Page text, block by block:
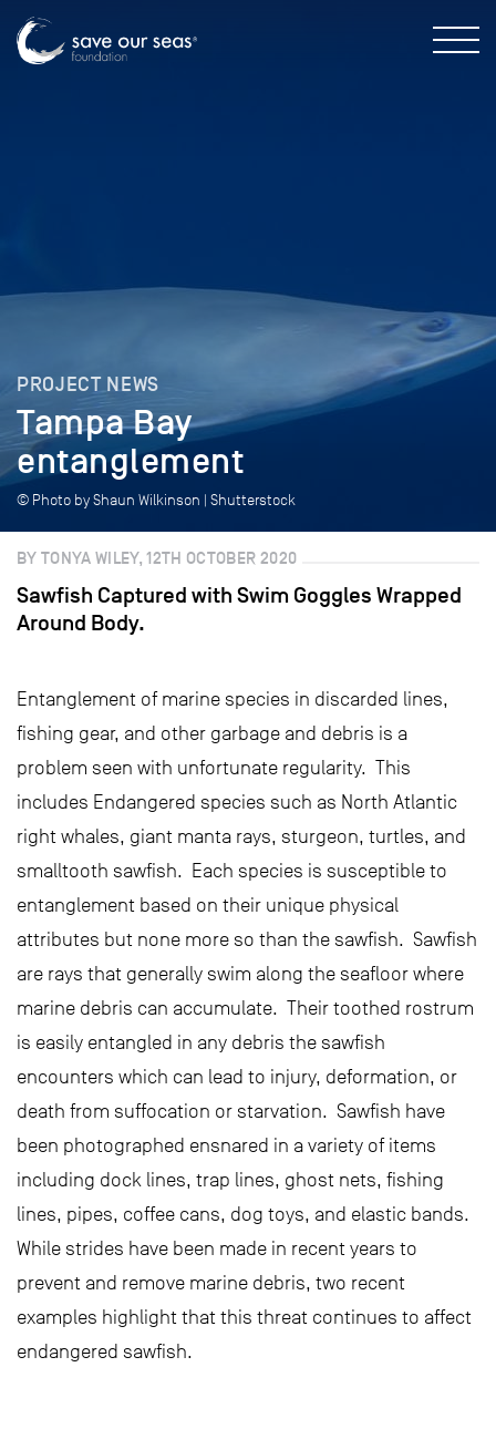
PROJECT NEWS
Tampa Bay
entanglement
© Photo by Shaun Wilkinson | Shutterstock
BY TONYA WILEY, 12TH OCTOBER 2020
Sawfish Captured with Swim Goggles Wrapped
Around Body.
Entanglement of marine species in discarded lines,
fishing gear, and other garbage and debris is a
problem seen with unfortunate regularity. This
includes Endangered species such as North Atlantic
right whales, giant manta rays, sturgeon, turtles, and
smalltooth sawfish. Each species is susceptible to
entanglement based on their unique physical
attributes but none more so than the sawfish. Sawfish
are rays that generally swim along the seafloor where
marine debris can accumulate. Their toothed rostrum
is easily entangled in any debris the sawfish
encounters which can lead to injury, deformation, or
death from suffocation or starvation. Sawfish have
been photographed ensnared in a variety of items
including dock lines, trap lines, ghost nets, fishing
lines, pipes, coffee cans, dog toys, and elastic bands.
While strides have been made in recent years to
prevent and remove marine debris, two recent
examples highlight that this threat continues to affect
endangered sawfish.